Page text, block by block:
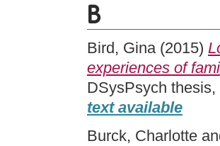
B
Bird, Gina(2015)
experiences of
DSysPsych
text available
Burck, Charlotte